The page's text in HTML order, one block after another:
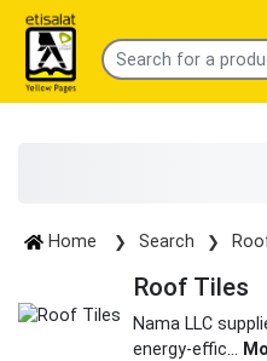
Home Search
Roof Tiles
Nama LLC
energy-effic...